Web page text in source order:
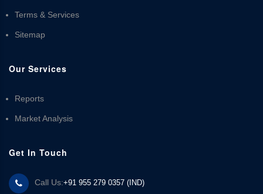
Terms & Services
Sitemap
Our Services
Reports
Market Analysis
Get In Touch
Call Us:+91 955 279 0357 (IND)